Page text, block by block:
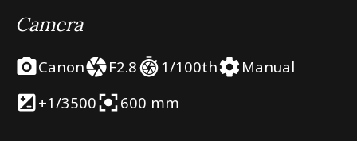
Camera
Canon F2.8 1/100th
Manual
+1/3500 600 mm